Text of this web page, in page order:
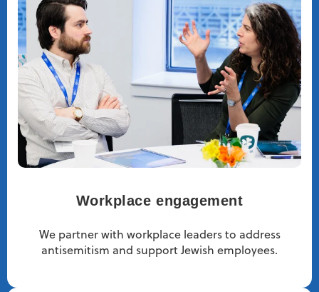
Workplace engagement
We partner with workplace leaders to address
antisemitism and support Jewish employees.